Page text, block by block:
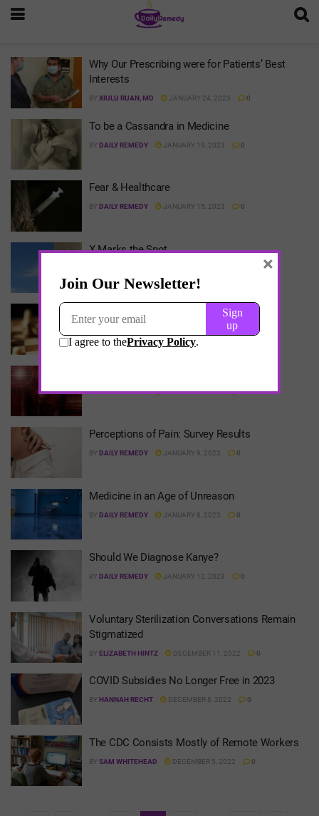
Why Our Prescribing were for Patients’ Best
Interests
BY XIULU RUAN, MD JANUARY 24, 2023 0
To be a Cassandra in Medicine
BY DAILY REMEDY JANUARY 19, 2023 0
Fear & Healthcare
BY DAILY REMEDY JANUARY 15, 2023 0
X Marks the Spot
BYDAILY REMEDY JANUARY 15, 2023 0
Perceptions of Pain: Survey Results
BY DAILY REMEDY JANUARY 9, 2023 0
Medicine in an Age of Unreason
BY DAILY REMEDY JANUARY 8, 2023 0
Should We Diagnose Kanye?
BY DAILY REMEDY JANUARY 12, 2023 0
Voluntary Sterilization Conversations Remain
Stigmatized
BY ELIZABETH HINTZ DECEMBER 11, 2022 0
COVID Subsidies No Longer Free in 2023
BY HANNAH RECHT DECEMBER 8, 2022 0
The CDC Consists Mostly of Remote Workers
BY SAM WHITEHEAD DECEMBER 5, 2022 0
×